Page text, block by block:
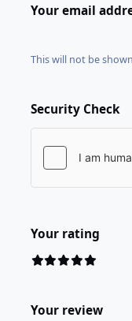
Your email
This will not be
Security Check
Your rating
Your review